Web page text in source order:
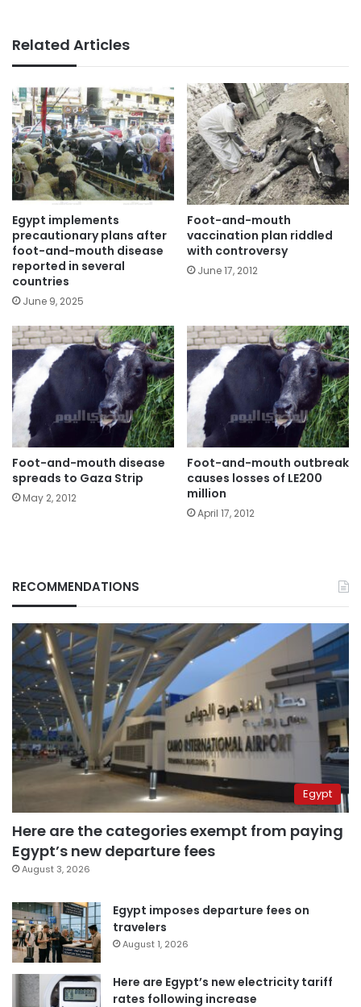
Related Articles
Egypt implements
precautionary plans after
foot-and-mouth disease
reported in several
countries
June 9, 2025
Foot-and-mouth
vaccination plan riddled
with controversy
June 17, 2012
Foot-and-mouth disease
spreads to Gaza Strip
May 2, 2012
Foot-and-mouth outbreak
causes losses of LE200
million
April 17, 2012
RECOMMENDATIONS
Egypt
Here are the categories exempt from paying
Egypt’s new departure fees
August 3, 2026
Egypt imposes departure fees on
travelers
August 1, 2026
Here are Egypt’s new electricity tariff
rates following increase